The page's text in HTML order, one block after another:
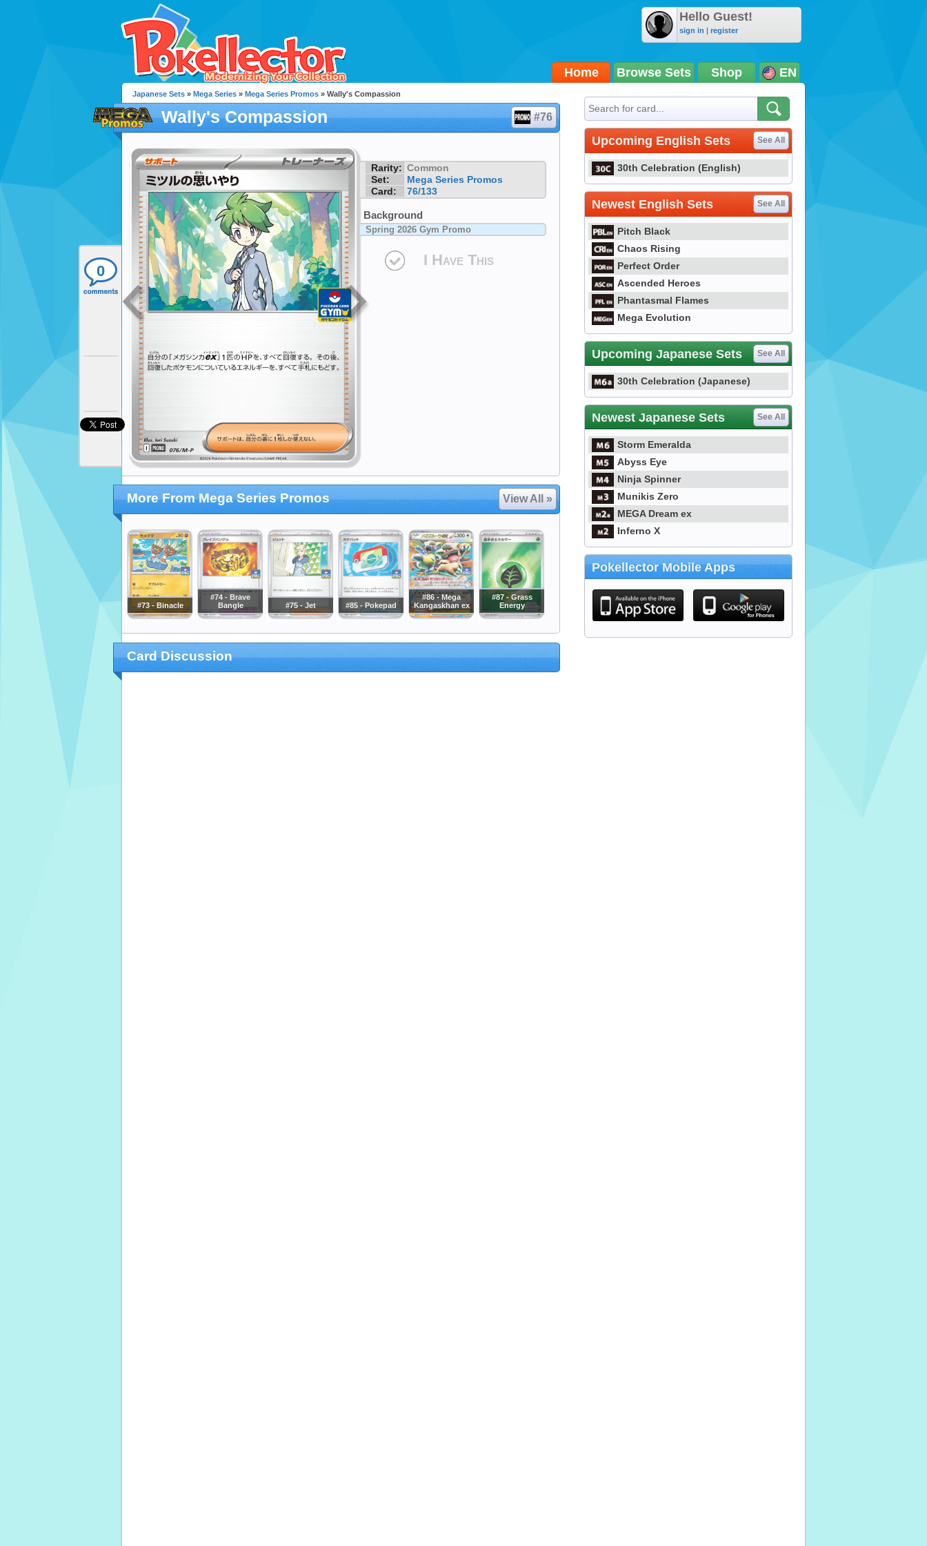
Hello Guest!
sign in | register
Home Browse Sets Shop EN
0
Japanese Sets » Mega Series » Mega Series Promos » Wally's Compassion
Wally's Compassion #76
Rarity: Common
Set:
Mega Series Promos
Card:
76/133
Background
Spring 2026 Gym Promo
I Have This
More From Mega Series Promos View All »
#73 - Binacle
#74 - Brave
Bangle
#75 - Jet #85 - Pokepad
#86 - Mega
Kangaskhan ex
#87 - Grass
Energy
Card Discussion
Upcoming English Sets See All
30th Celebration (English)
Newest English Sets See All
Pitch Black
Chaos Rising
Perfect Order
Ascended Heroes
Phantasmal Flames
Mega Evolution
Upcoming Japanese Sets See All
30th Celebration (Japanese)
Newest Japanese Sets See All
Storm Emeralda
Abyss Eye
Ninja Spinner
Munikis Zero
MEGA Dream ex
Inferno X
Pokellector Mobile Apps